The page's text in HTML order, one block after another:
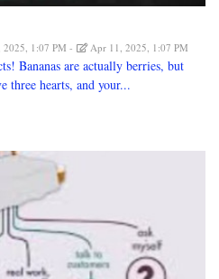
1:07 PM Apr 11, 2025, 1:07 PM
Bananas are actually berries, but
three hearts, and your...